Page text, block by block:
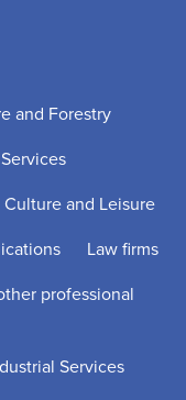
and Forestry
Culture and Leisure
Law firms
professional
Services